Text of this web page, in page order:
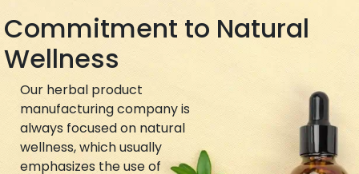
Commitment to Natural
Wellness
Our herbal product
manufacturing company is
always focused on natural
wellness, which usually
emphasizes the use of